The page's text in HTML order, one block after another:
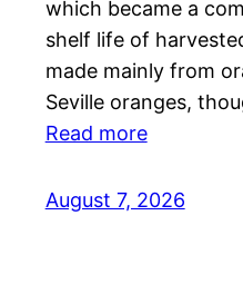
which became a
shelf life of
made mainly from
Seville oranges,
Read more
August 7, 2026